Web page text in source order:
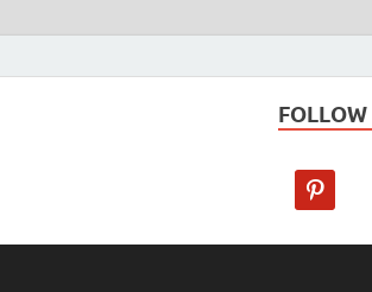
FOLLOW